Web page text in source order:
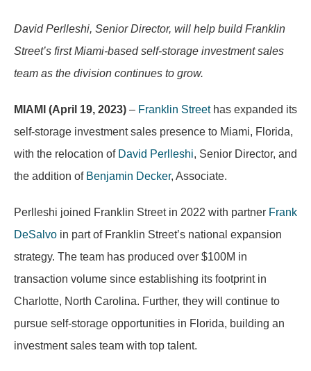
David Perlleshi, Senior Director, will help build Franklin
Street’s first Miami-based self-storage investment sales
team as the division continues to grow.
MIAMI (April 19, 2023) – Franklin Streethas expanded its
self-storage investment sales presence to Miami, Florida,
with the relocation of David Perlleshi, Senior Director, and
the addition of Benjamin Decker, Associate.
Perlleshi joined Franklin Street in 2022 with partner Frank
DeSalvo in part of Franklin Street’s national expansion
strategy. The team has produced over $100M in
transaction volume since establishing its footprint in
Charlotte, North Carolina. Further, they will continue to
pursue self-storage opportunities in Florida, building an
investment sales team with top talent.